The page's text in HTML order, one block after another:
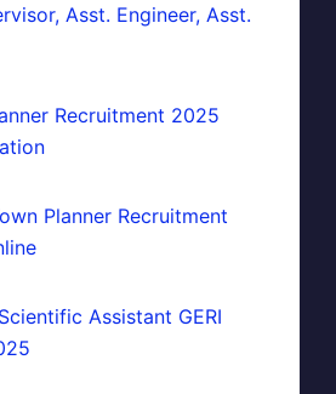
Asst. Engineer, Asst.
Recruitment 2025
Planner Recruitment
Assistant GERI